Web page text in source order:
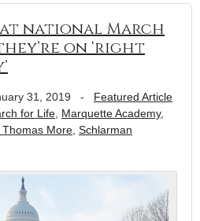
national March
on ‘right
31, 2019 - Featured Article
for Life, Marquette Academy,
Thomas More, Schlarman